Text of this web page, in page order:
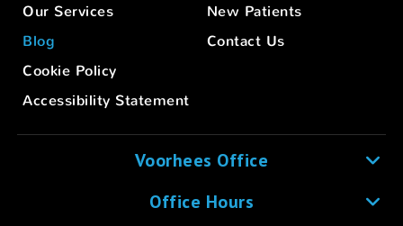
Our Services
New Patients
Blog
Contact Us
Cookie Policy
Accessibility Statement
Voorhees Office
Office Hours